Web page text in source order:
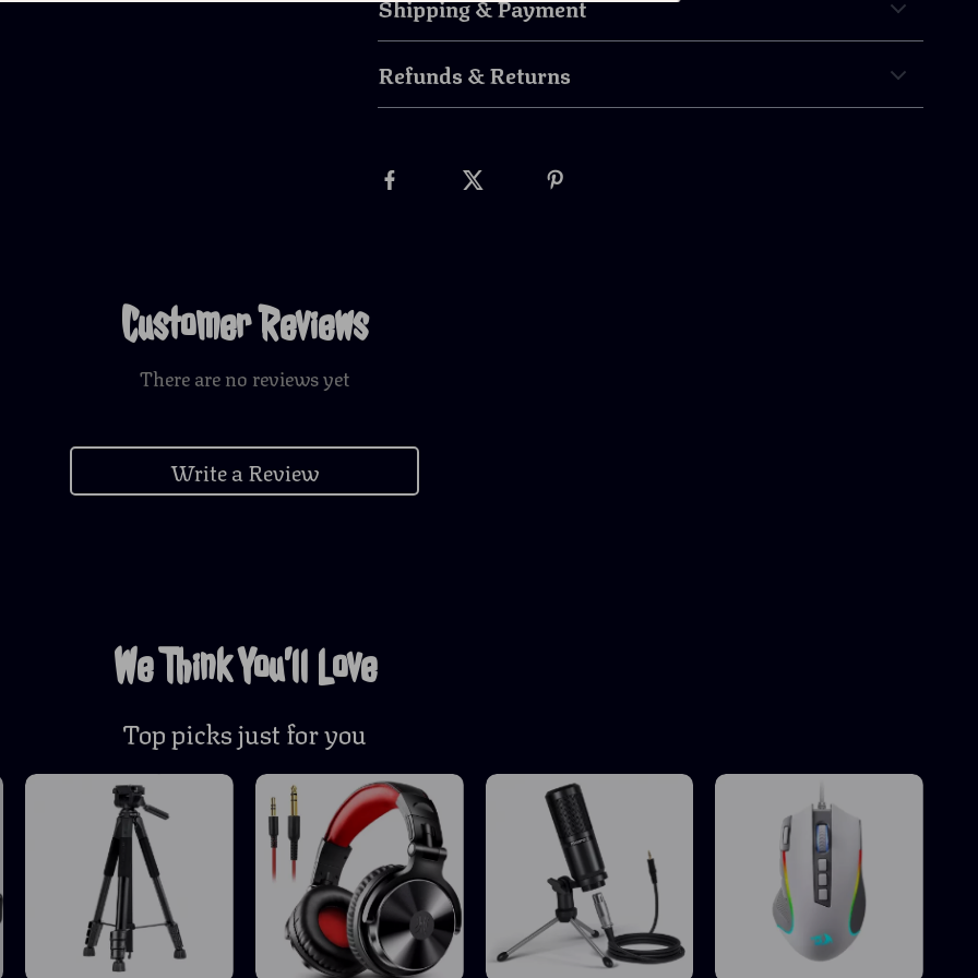
Shipping & Payment
Refunds & Returns
Customer Reviews
There are no reviews yet
Write a Review
We Think You’ll Love
Top picks just for you